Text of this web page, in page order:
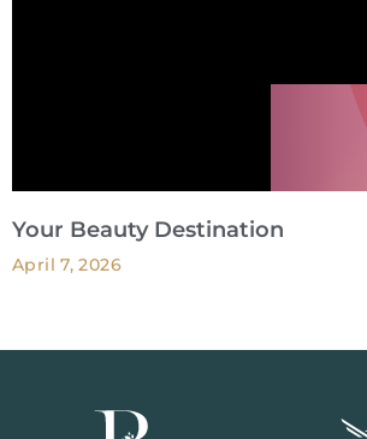
Your Beauty Destination
April 7, 2026